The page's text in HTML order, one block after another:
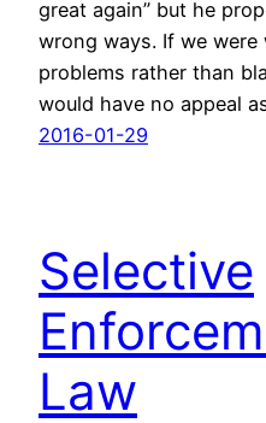
great again” but he
wrong ways. If we
problems rather than
would have no appeal
2016-01-29
Selective
Law